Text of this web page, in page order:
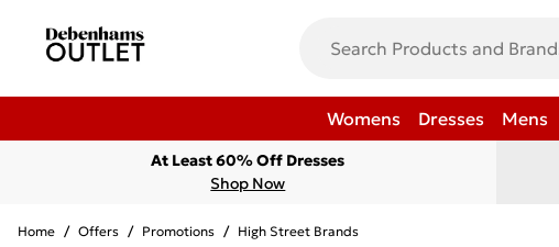
Womens Dresses Mens
At Least 60% Off Dresses
Shop Now
Home / Offers / Promotions / High Street Brands